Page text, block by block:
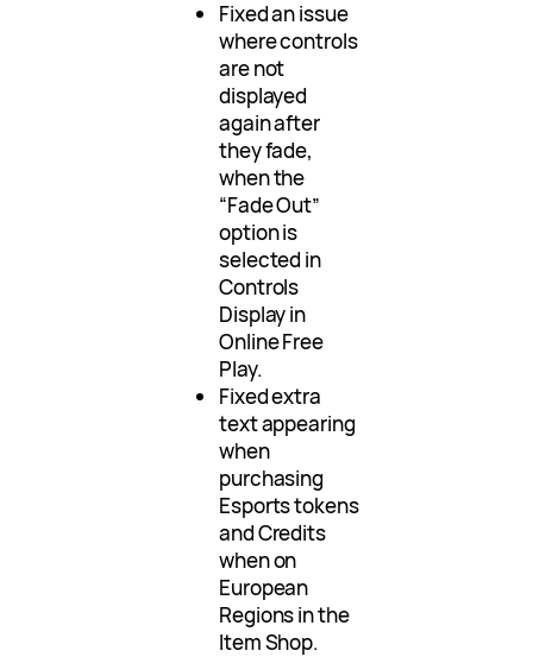
Fixed an issue
where controls
are not
displayed
again after
they fade,
when the
“Fade Out”
option is
selected in
Controls
Display in
Online Free
Play.
Fixed extra
text appearing
when
purchasing
Esports tokens
and Credits
when on
European
Regions in the
Item Shop.